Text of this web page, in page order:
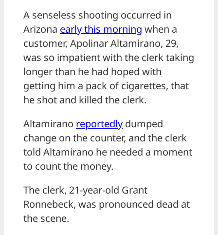
A senseless shooting occurred in
Arizona early this morning when a
customer, Apolinar Altamirano, 29,
was so impatient with the clerk taking
longer than he had hoped with
getting him a pack of cigarettes, that
he shot and killed the clerk.
Altamirano reportedly dumped
change on the counter, and the clerk
told Altamirano he needed a moment
to count the money.
The clerk, 21-year-old Grant
Ronnebeck, was pronounced dead at
the scene.